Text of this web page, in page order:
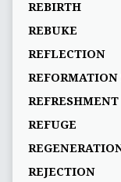
REBIRTH
REBUKE
REFLECTION
REFORMATION
REFRESHMENT
REFUGE
REJECTION